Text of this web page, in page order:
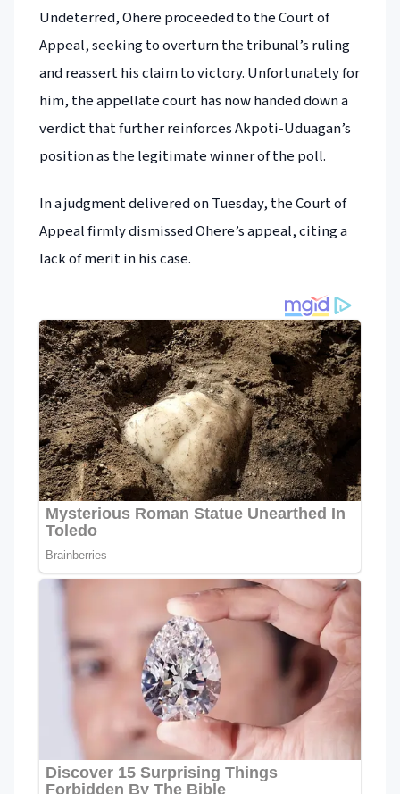
Undeterred, Ohere proceeded to the Court of
Appeal, seeking to overturn the tribunal’s ruling
and reassert his claim to victory. Unfortunately for
him, the appellate court has now handed down a
verdict that further reinforces Akpoti-Uduagan’s
position as the legitimate winner of the poll.
In a judgment delivered on Tuesday, the Court of
Appeal firmly dismissed Ohere’s appeal, citing a
lack of merit in his case.